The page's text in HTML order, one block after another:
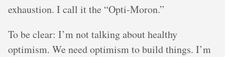
exhaustion. I call it the “Opti-Moron.”
To be clear: I’m not talking about healthy
optimism. We need optimism to build things. I’m